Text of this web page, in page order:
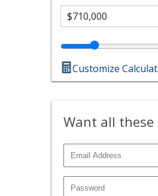
Customize
Want all these